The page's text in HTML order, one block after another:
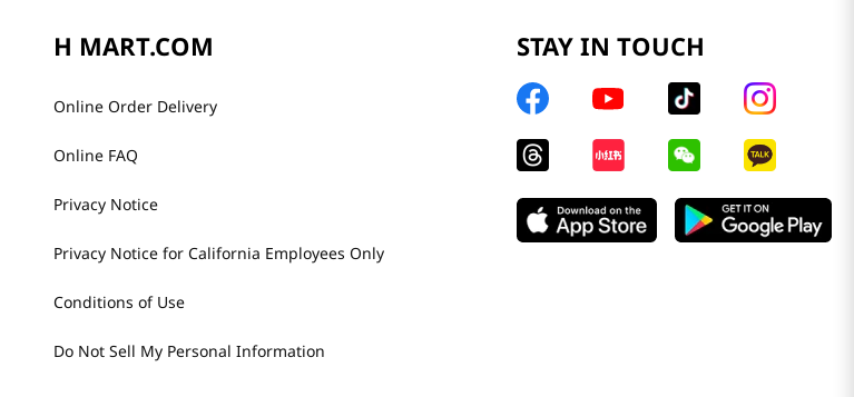
H MART.COM
Online Order Delivery
Online FAQ
Privacy Notice
Privacy Notice for California Employees Only
Conditions of Use
Do Not Sell My Personal Information
STAY IN TOUCH